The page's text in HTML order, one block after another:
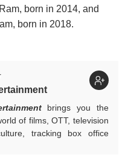
born in 2014, and
born in 2018.
brings you the
of films, OTT, television
tracking box office